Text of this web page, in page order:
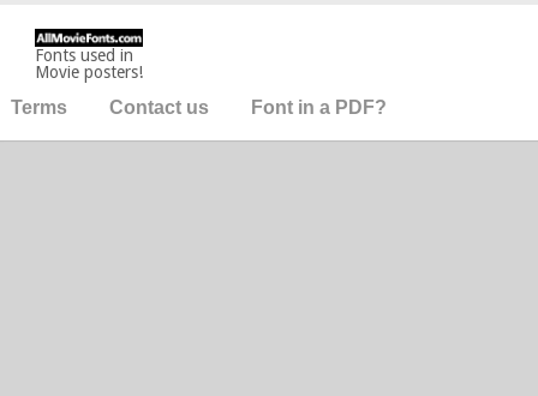
Fonts used in
Movie posters!
Terms Contact us Font in a PDF?